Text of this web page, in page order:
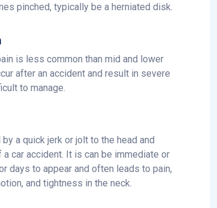
pinched, typically be a herniated disk.
is less common than mid and lower
after an accident and result in severe
to manage.
a quick jerk or jolt to the head and
car accident. It is can be immediate or
days to appear and often leads to pain,
and tightness in the neck.